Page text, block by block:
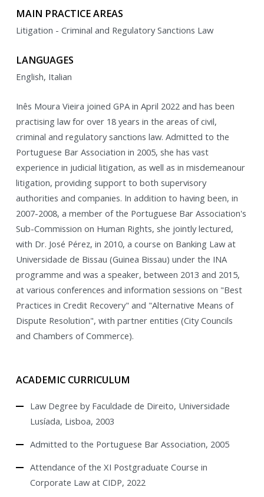
MAIN PRACTICE AREAS
Litigation - Criminal and Regulatory Sanctions Law
LANGUAGES
English, Italian
Inês Moura Vieira joined GPA in April 2022 and has been
practising law for over 18 years in the areas of civil,
criminal and regulatory sanctions law. Admitted to the
Portuguese Bar Association in 2005, she has vast
experience in judicial litigation, as well as in misdemeanour
litigation, providing support to both supervisory
authorities and companies. In addition to having been, in
2007-2008, a member of the Portuguese Bar Association's
Sub-Commission on Human Rights, she jointly lectured,
with Dr. José Pérez, in 2010, a course on Banking Law at
Universidade de Bissau (Guinea Bissau) under the INA
programme and was a speaker, between 2013 and 2015,
at various conferences and information sessions on "Best
Practices in Credit Recovery" and "Alternative Means of
Dispute Resolution", with partner entities (City Councils
and Chambers of Commerce).
ACADEMIC CURRICULUM
Law Degree by Faculdade de Direito, Universidade
Lusíada, Lisboa, 2003
Admitted to the Portuguese Bar Association, 2005
Attendance of the XI Postgraduate Course in
Corporate Law at CIDP, 2022